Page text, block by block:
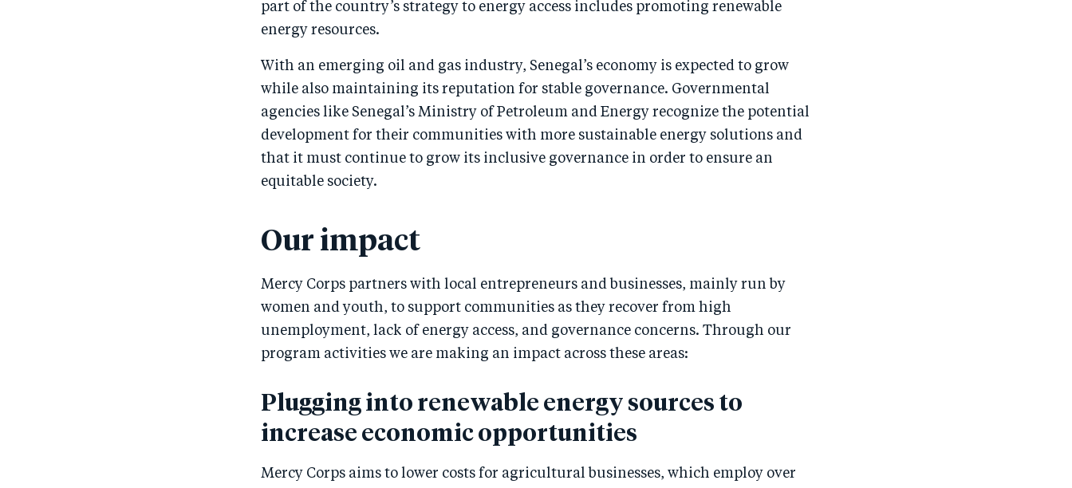
part of the country’s strategy to energy access includes promoting renewable
energy resources.
With an emerging oil and gas industry, Senegal’s economy is expected to grow
while also maintaining its reputation for stable governance. Governmental
agencies like Senegal’s Ministry of Petroleum and Energy recognize the potential
development for their communities with more sustainable energy solutions and
that it must continue to grow its inclusive governance in order to ensure an
equitable society.
Our impact
Mercy Corps partners with local entrepreneurs and businesses, mainly run by
women and youth, to support communities as they recover from high
unemployment, lack of energy access, and governance concerns. Through our
program activities we are making an impact across these areas:
Plugging into renewable energy sources to
increase economic opportunities
Mercy Corps aims to lower costs for agricultural businesses, which employ over